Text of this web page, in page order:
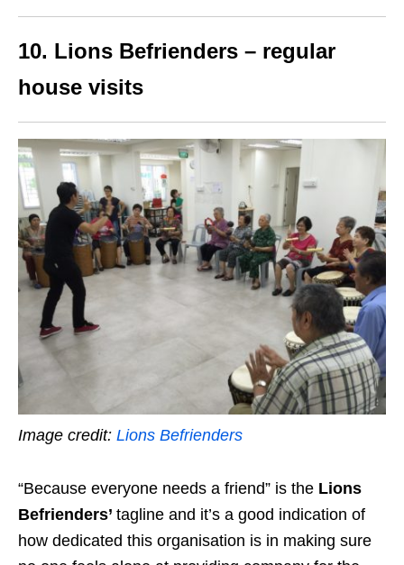
10. Lions Befrienders – regular
house visits
Image credit: Lions Befrienders
“Because everyone needs a friend” is the Lions
Befrienders’ tagline and it’s a good indication of
how dedicated this organisation is in making sure